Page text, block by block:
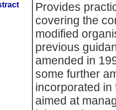
Provides
covering the
modified
previous
amended in
some further
incorporated in
aimed at